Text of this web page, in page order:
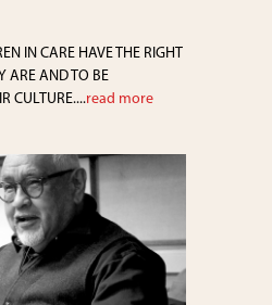
IN CARE HAVE THE RIGHT
ARE AND TO BE
CULTURE....read more